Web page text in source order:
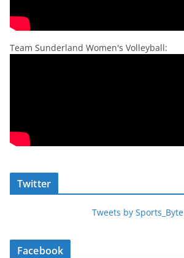
Team Sunderland Women's Volleyball:
Twitter
Tweets by Sports_Byte
Facebook